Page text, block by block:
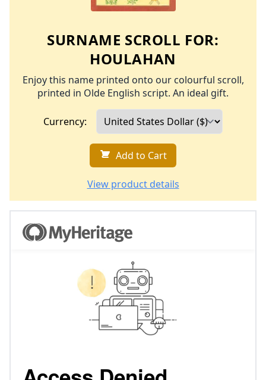
SURNAME SCROLL FOR:
HOULAHAN
Enjoy this name printed onto our colourful scroll,
printed in Olde English script. An ideal gift.
Currency:
Add to Cart
View product details